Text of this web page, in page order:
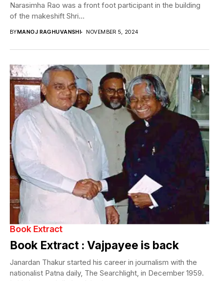
Narasimha Rao was a front foot participant in the building
of the makeshift Shri...
BYMANOJ RAGHUVANSHI NOVEMBER 5, 2024
Book Extract
Book Extract : Vajpayee is back
Janardan Thakur started his career in journalism with the
nationalist Patna daily, The Searchlight, in December 1959.